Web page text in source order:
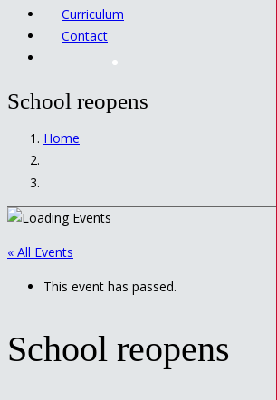
Curriculum
Contact
School reopens
Home
« All Events
This event has passed.
School reopens